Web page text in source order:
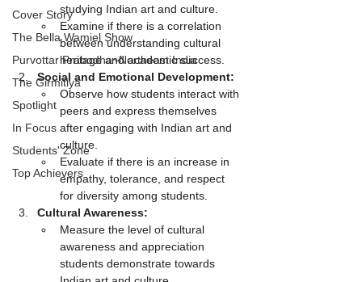
Cover Story
The Bella Wamiel Show
Purvottar Prabodha~Northeast India
The Girmitiya
Spotlight
In Focus
Students' Zone
Top Achievers
studying Indian art and culture.
Examine if there is a correlation
between understanding cultural
heritage and academic success.
Social and Emotional Development:
Observe how students interact with
peers and express themselves
after engaging with Indian art and
culture.
Evaluate if there is an increase in
empathy, tolerance, and respect
for diversity among students.
Cultural Awareness:
Measure the level of cultural
awareness and appreciation
students demonstrate towards